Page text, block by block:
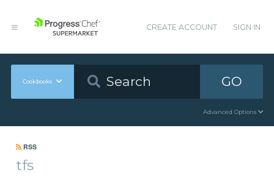
CREATE ACCOUNT SIGN IN
Cookbooks GO
Advanced Options
RSS
tfs